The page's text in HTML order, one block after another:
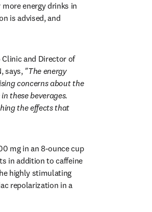
energy drinks in
is advised, and
Clinic and Director of
says, "The energy
concerns about the
these beverages.
the effects that
mg in an 8-ounce cup
in addition to caffeine
highly stimulating
repolarization in a